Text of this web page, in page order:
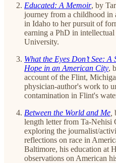
Educated: A Memoir, by
journey from a childhood in
in Idaho to her pursuit of
earning a PhD in
University.
What the Eyes Don’t See:
Hope in an American City,
account of the Flint,
physician-author's work to
contamination in Flint's
Between the World and Me
length letter from Ta-Nehisi
exploring the journalist/
reflections on race in
Baltimore, his education at
observations on American